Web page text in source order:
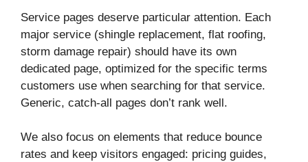
Service pages deserve particular attention. Each
major service (shingle replacement, flat roofing,
storm damage repair) should have its own
dedicated page, optimized for the specific terms
customers use when searching for that service.
Generic, catch-all pages don’t rank well.
We also focus on elements that reduce bounce
rates and keep visitors engaged: pricing guides,